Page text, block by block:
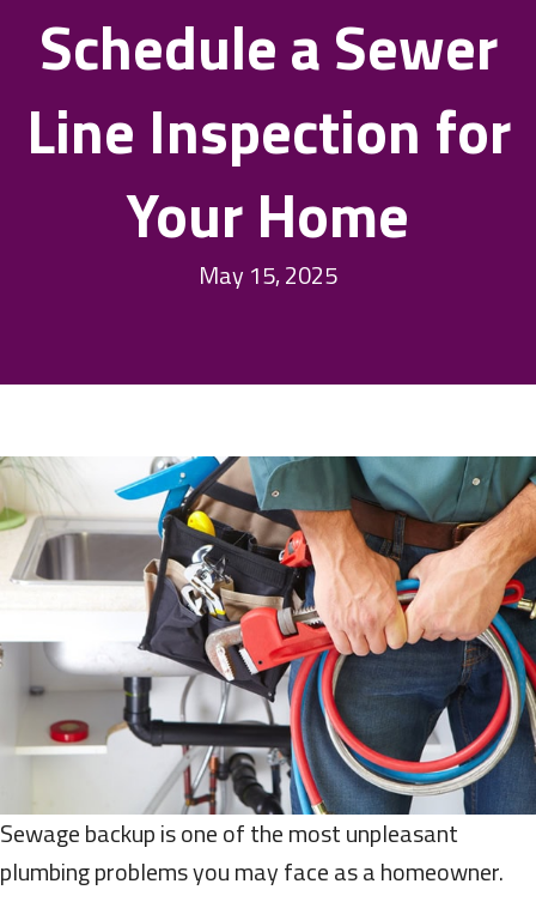
Schedule a Sewer
Line Inspection for
Your Home
May 15, 2025
Sewage backup is one of the most unpleasant
plumbing problems you may face as a homeowner.